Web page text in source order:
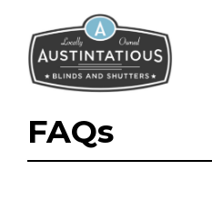
FAQs